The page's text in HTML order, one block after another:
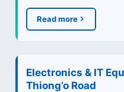
Read more
Electronics & IT
Thiong’o Road